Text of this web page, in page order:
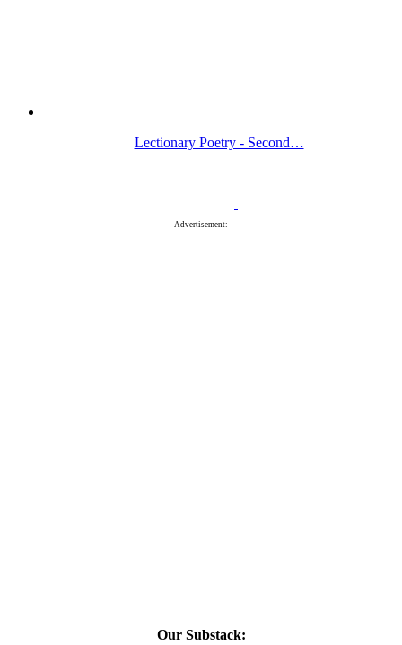
Lectionary Poetry - Second…
Advertisement:
Our Substack: